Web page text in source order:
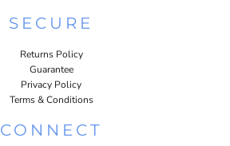
SECURE
Returns Policy
Guarantee
Privacy Policy
Terms & Conditions
CONNECT